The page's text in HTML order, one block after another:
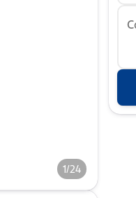
1/24